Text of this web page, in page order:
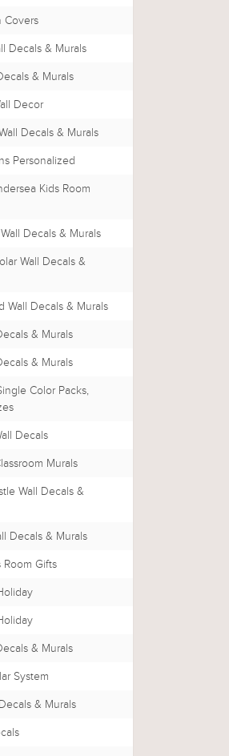
Covers
Decals & Murals
& Murals
Decor
Decals & Murals
Personalized
Kids Room
Decals & Murals
Wall Decals &
Wall Decals & Murals
& Murals
& Murals
Color Packs,
Decals
Murals
Wall Decals &
Decals & Murals
Room Gifts
& Murals
System
& Murals